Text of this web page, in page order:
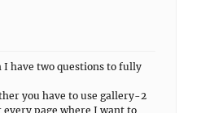
I have two questions to fully
you have to use gallery-2
page where I want to